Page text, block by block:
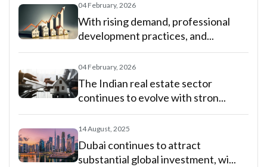
04 February, 2026
With rising demand, professional
development practices, and...
04 February, 2026
The Indian real estate sector
continues to evolve with stron...
14 August, 2025
Dubai continues to attract
substantial global investment, wi...